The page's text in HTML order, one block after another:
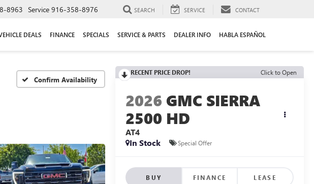
8963 Service 916-358-8976 SEARCH SERVICE CONTACT
DEALS FINANCE SPECIALS SERVICE & PARTS DEALER INFO HABLA ESPAÑOL
Confirm Availability
RECENT PRICE DROP! Click to Open
2026 GMC SIERRA
2500 HD
AT4
In Stock
Special Offer
BUY FINANCE LEASE